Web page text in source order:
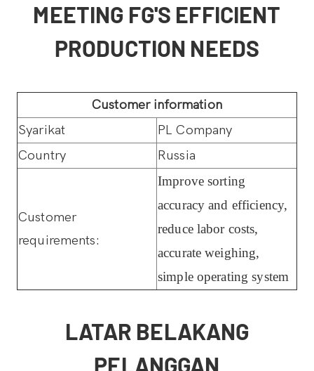
MEETING FG'S EFFICIENT
PRODUCTION NEEDS
Customer information
Syarikat
PL Company
Country
Russia
Customer
requirements:
Improve sorting
accuracy and efficiency,
reduce labor costs,
accurate weighing,
simple operating system
LATAR BELAKANG
PELANGGAN